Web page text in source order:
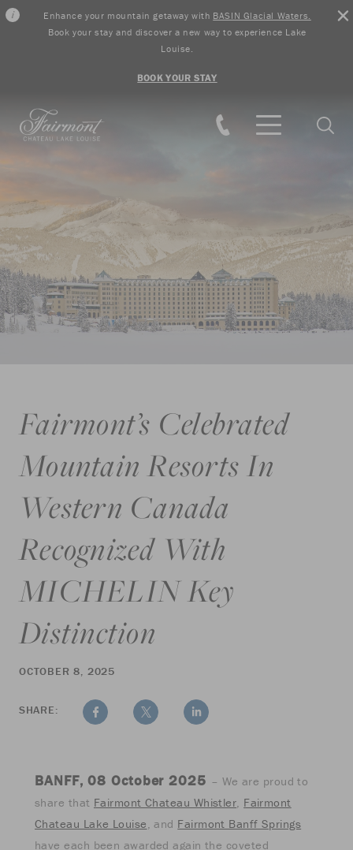
Enhance your mountain getaway with BASIN Glacial Waters.
Book your stay and discover a new way to experience Lake
Louise.
BOOK YOUR STAY
Fairmont’s Celebrated
Mountain Resorts In
Western Canada
Recognized With
MICHELIN Key
Distinction
OCTOBER 8, 2025
SHARE:
BANFF, 08 October 2025 – We are proud to
share that Fairmont Chateau Whistler, Fairmont
Chateau Lake Louise, and Fairmont Banff Springs
have each been awarded again the coveted